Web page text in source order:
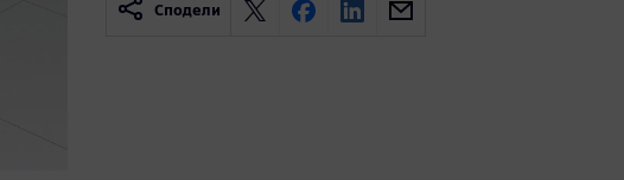
Сподели